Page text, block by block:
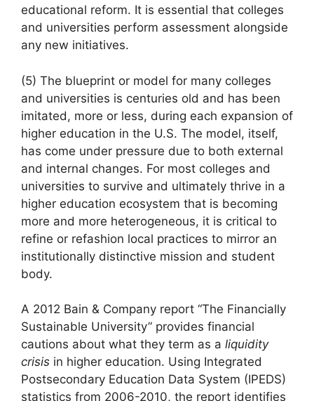
educational reform. It is essential that colleges
and universities perform assessment alongside
any new initiatives.
(5) The blueprint or model for many colleges
and universities is centuries old and has been
imitated, more or less, during each expansion of
higher education in the U.S. The model, itself,
has come under pressure due to both external
and internal changes. For most colleges and
universities to survive and ultimately thrive in a
higher education ecosystem that is becoming
more and more heterogeneous, it is critical to
refine or refashion local practices to mirror an
institutionally distinctive mission and student
body.
A 2012 Bain & Company report “The Financially
Sustainable University” provides financial
cautions about what they term as a liquidity
crisis in higher education. Using Integrated
Postsecondary Education Data System (IPEDS)
statistics from 2006-2010, the report identifies